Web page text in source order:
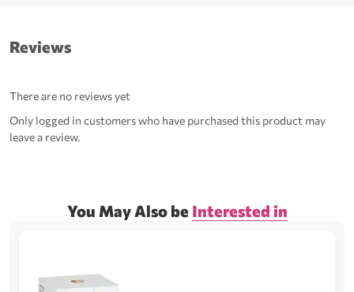
Reviews
There are no reviews yet
Only logged in customers who have purchased this product may
leave a review.
You May Also be Interested in